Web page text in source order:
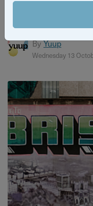
ByYuup
Wednesday 13